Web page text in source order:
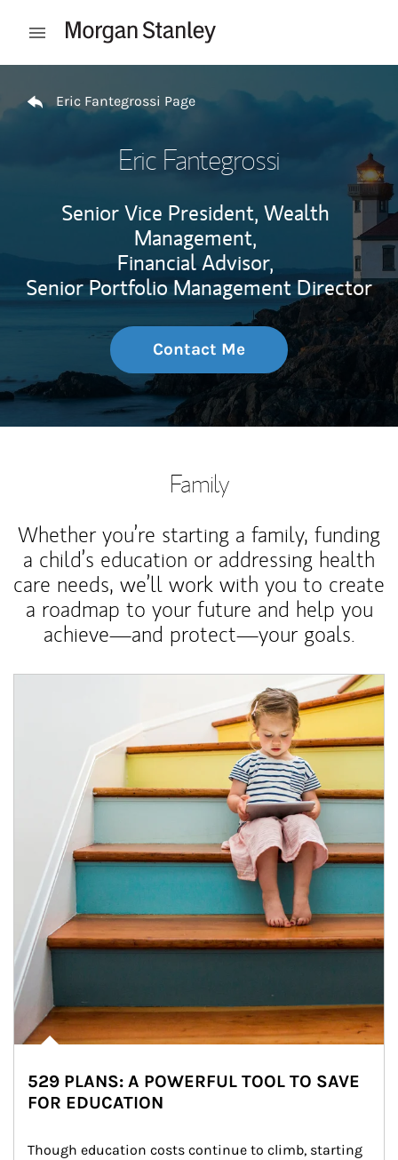
Open mobile menu
Eric Fantegrossi Page
Eric Fantegrossi
Senior Vice President, Wealth
Management,
Financial Advisor,
Senior Portfolio Management Director
Contact Me
Family
Whether you’re starting a family, funding
a child’s education or addressing health
care needs, we’ll work with you to create
a roadmap to your future and help you
achieve—and protect—your goals.
529 PLANS: A POWERFUL TOOL TO SAVE
FOR EDUCATION
Though education costs continue to climb, starting